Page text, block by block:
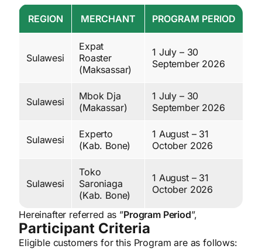
REGION MERCHANT PROGRAM PERIOD
Sulawesi
Expat
Roaster
(Maksassar)
1 July – 30
September 2026
Sulawesi
Mbok Dja
(Makassar)
1 July – 30
September 2026
Sulawesi
Experto
(Kab. Bone)
1 August – 31
October 2026
Sulawesi
Toko
Saroniaga
(Kab. Bone)
1 August – 31
October 2026
Hereinafter referred as ”Program Period”,
Participant Criteria
Eligible customers for this Program are as follows: